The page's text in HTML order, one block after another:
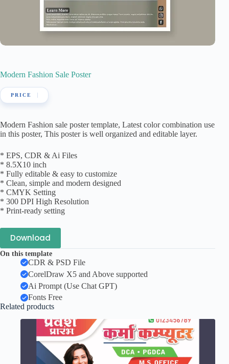
Modern Fashion Sale Poster
Modern Fashion sale poster template, Latest color combination use
in this poster, This poster is well organized and editable layer.
* EPS, CDR & Ai Files
* 8.5X10 inch
* Fully editable & easy to customize
* Clean, simple and modern designed
* CMYK Setting
* 300 DPI High Resolution
* Print-ready setting
Download
On this template
CDR & PSD File
CorelDraw X5 and Above supported
Ai Prompt (Use Chat GPT)
Fonts Free
Related products